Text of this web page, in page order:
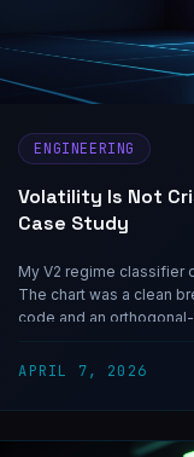
ENGINEERING
Volatility Is Not
Case Study
My V2 regime classifier
The chart was a clean
code and an
mistake shows up in
APRIL 7, 2026